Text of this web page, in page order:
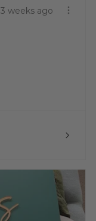
3 weeks ago